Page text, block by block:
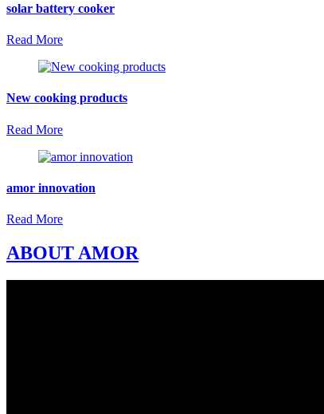
solar battery cooker
Read More
New cooking products
Read More
amor innovation
Read More
ABOUT AMOR